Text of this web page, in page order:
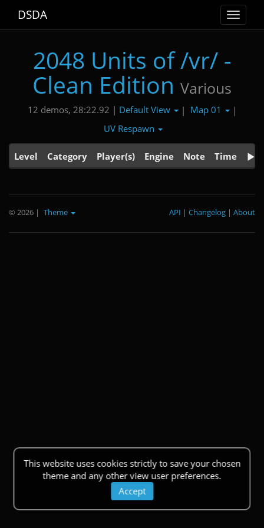
Toggle
DSDA
2048 Units of /vr/ -
Clean Edition Various
12 demos, 28:22.92 | Default View | Map 01
|
UV Respawn
Level Category Player(s) Engine Note Time
This website uses cookies strictly to save your chosen
theme and any other view user preferences.
Accept
© 2026 | Theme About
|
Changelog
|
API